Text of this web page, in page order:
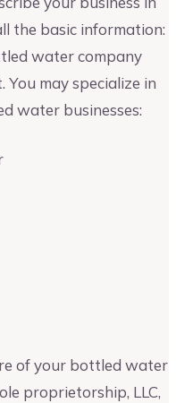
the basic information:
water company
may specialize in
water businesses:
of your bottled water
proprietorship, LLC,